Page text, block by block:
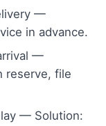
—
in advance.
—
reserve, file
— Solution: